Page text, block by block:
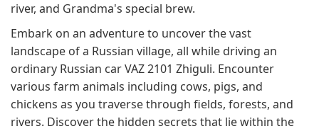
river, and Grandma's special brew.
Embark on an adventure to uncover the vast
landscape of a Russian village, all while driving an
ordinary Russian car VAZ 2101 Zhiguli. Encounter
various farm animals including cows, pigs, and
chickens as you traverse through fields, forests, and
rivers. Discover the hidden secrets that lie within the